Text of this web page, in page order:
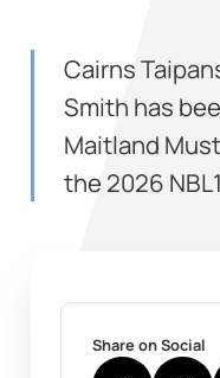
Cairns
Smith has
Maitland
the 2026
Share on Social